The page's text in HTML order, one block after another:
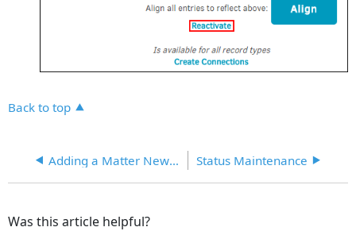
Back to top
Adding a Matter New Prefix Status Maintenance
Was this article helpful?